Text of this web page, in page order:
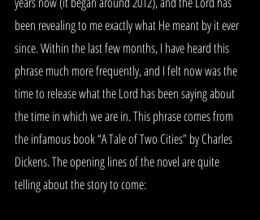
been revealing to me exactly what He meant by it ever
since. Within the last few months, I have heard this
phrase much more frequently, and I felt now was the
time to release what the Lord has been saying about
the time in which we are in. This phrase comes from
the infamous book “A Tale of Two Cities” by Charles
Dickens. The opening lines of the novel are quite
telling about the story to come: